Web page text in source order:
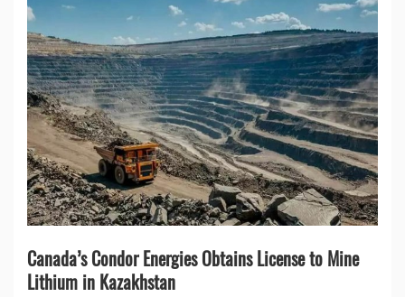
Canada’s Condor Energies Obtains License to Mine
Lithium in Kazakhstan